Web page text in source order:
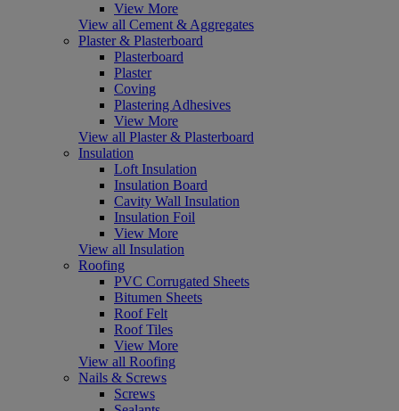
View More
View all Cement & Aggregates
Plaster & Plasterboard
Plasterboard
Plaster
Coving
Plastering Adhesives
View More
View all Plaster & Plasterboard
Insulation
Loft Insulation
Insulation Board
Cavity Wall Insulation
Insulation Foil
View More
View all Insulation
Roofing
PVC Corrugated Sheets
Bitumen Sheets
Roof Felt
Roof Tiles
View More
View all Roofing
Nails & Screws
Screws